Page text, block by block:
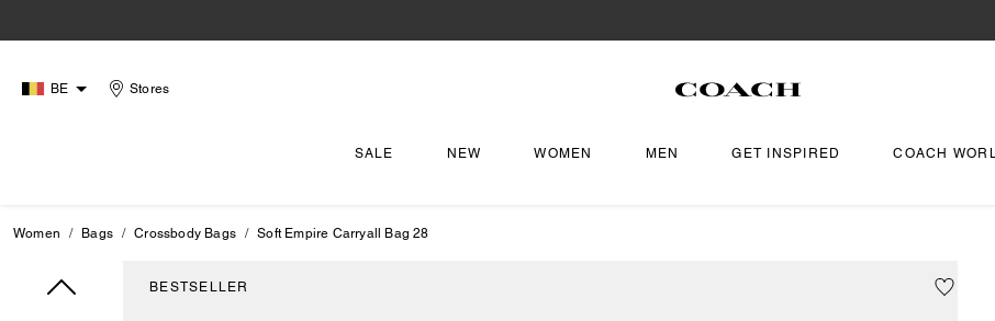
BE Stores
SALE NEW WOMEN MEN GET INSPIRED COACH
Women Bags Crossbody Bags Soft Empire Carryall Bag 28
BESTSELLER